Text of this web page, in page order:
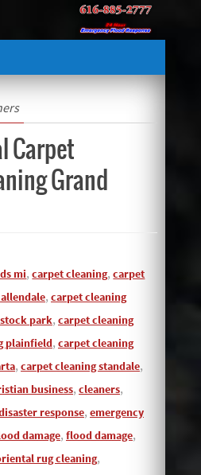
Carpet
Grand
mi,carpet cleaning,carpet
, carpet cleaning
park, carpet cleaning
plainfield, carpet cleaning
, carpet cleaning standale,
business, cleaners,
response, emergency
damage, flood damage,
rug cleaning,